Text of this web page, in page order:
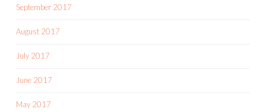
September 2017
August 2017
July 2017
June 2017
May 2017